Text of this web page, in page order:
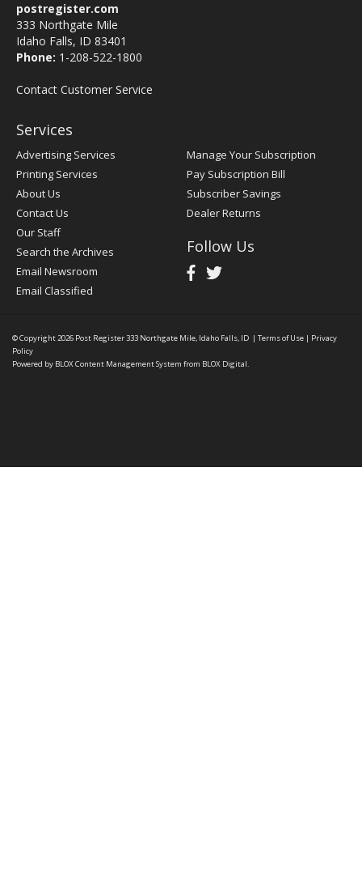
postregister.com
333 Northgate Mile
Idaho Falls, ID 83401
Phone: 1-208-522-1800
Contact Customer Service
Services
Advertising Services
Printing Services
About Us
Contact Us
Our Staff
Search the Archives
Email Newsroom
Email Classified
Manage Your Subscription
Pay Subscription Bill
Subscriber Savings
Dealer Returns
Follow Us
© Copyright 2026 Post Register333 Northgate Mile, Idaho Falls, ID | Terms of Use | Privacy
Policy
Powered by BLOX Content Management System from BLOX Digital.